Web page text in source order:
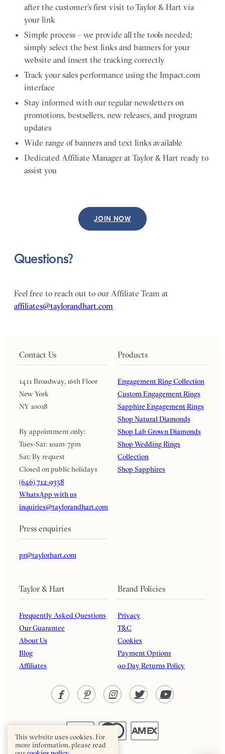
after the customer’s first visit to Taylor & Hart via
your link
Simple process – we provide all the tools needed;
simply select the best links and banners for your
website and insert the tracking correctly
Track your sales performance using the Impact.com
interface
Stay informed with our regular newsletters on
promotions, bestsellers, new releases, and program
updates
Wide range of banners and text links available
Dedicated Affiliate Manager at Taylor & Hart ready to
assist you
JOIN NOW
Questions?
Feel free to reach out to our Affiliate Team at
affiliates@taylorandhart.com
Contact Us
1411 Broadway, 16th Floor
New York
NY 10018
By appointment only:
Tues-Sat: 10am-7pm
Sat: By request
Closed on public holidays
(646) 712-9358
WhatsApp with us
inquiries@taylorandhart.com
Press enquiries
pr@taylorhart.com
Products
Engagement Ring Collection
Custom Engagement Rings
Sapphire Engagement Rings
Shop Natural Diamonds
Shop Lab Grown Diamonds
Shop Wedding Rings
Collection
Shop Sapphires
Taylor & Hart
Frequently Asked Questions
Our Guarantee
About Us
Blog
Affiliates
Brand Policies
Privacy
T&C
Cookies
Payment Options
90 Day Returns Policy
This website uses cookies. For
more information, please read